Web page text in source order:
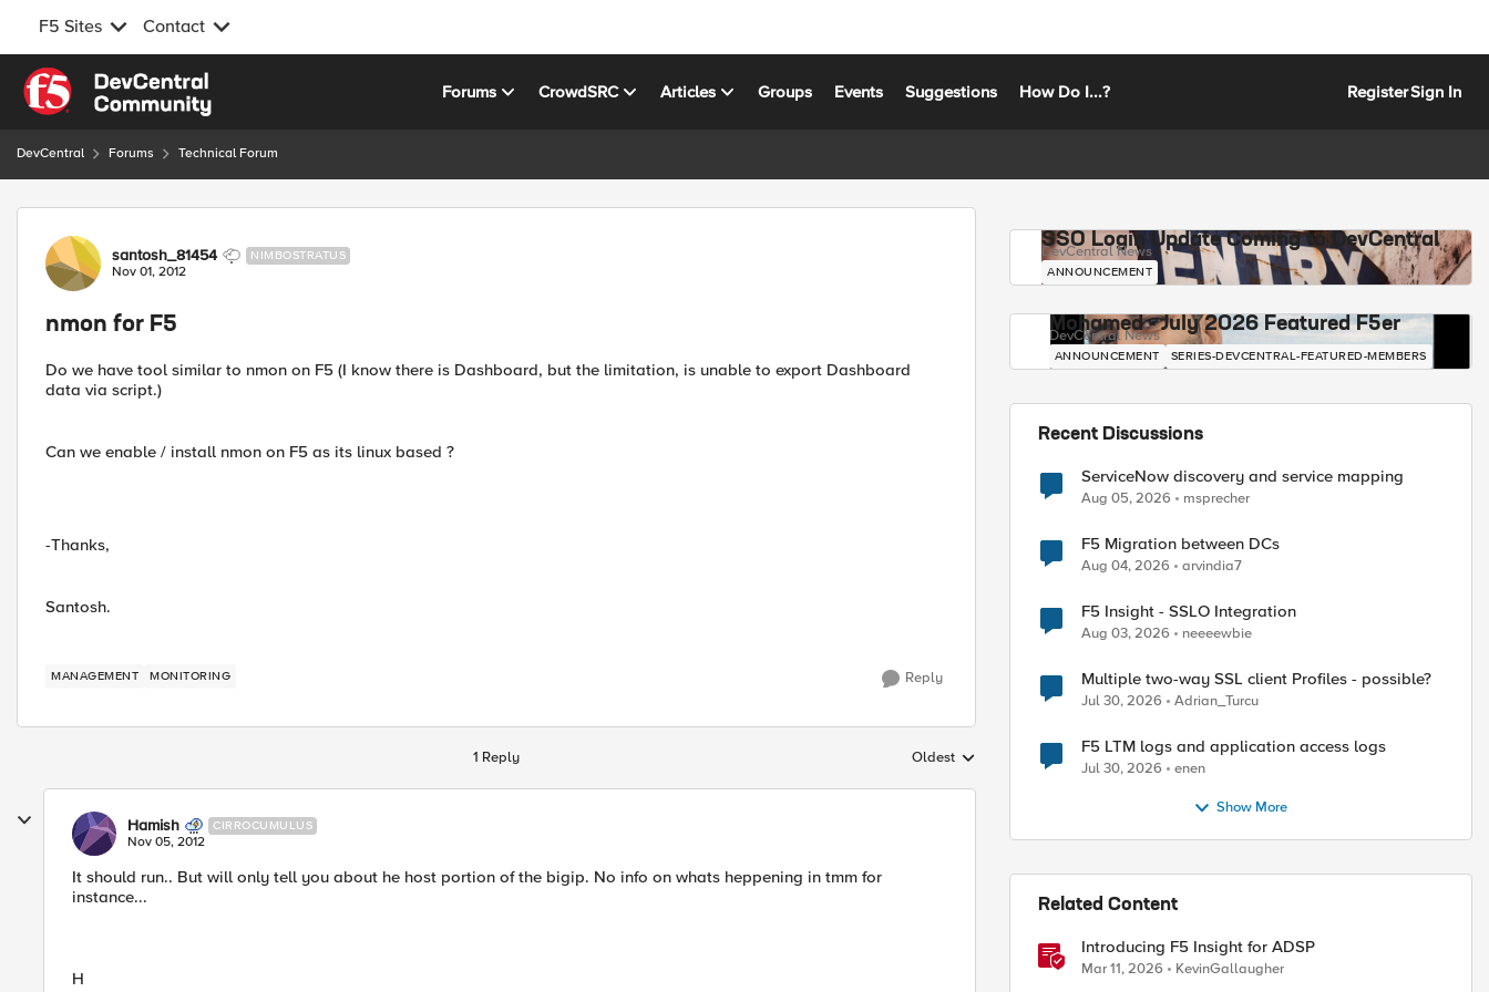
F5 Sites Contact
Skip to content
Forums CrowdSRC Articles Groups Events Suggestions How Do I...? RegisterSign In
DevCentral Forums Technical Forum
Forum Discussion
santosh_81454 NIMBOSTRATUS
Nov 01, 2012
nmon for F5
Do we have tool similar to nmon on F5 (I know there is Dashboard, but the limitation, is unable to export Dashboard
data via script.)
Can we enable / install nmon on F5 as its linux based ?
-Thanks,
Santosh.
MANAGEMENT MONITORING Reply
1 Reply Replies sorted by
Oldest
Hamish CIRROCUMULUS
Nov 05, 2012
It should run.. But will only tell you about he host portion of the bigip. No info on whats heppening in tmm for
instance...
H
SSO Login Update Coming to DevCentral
DevCentral News
ANNOUNCEMENT
Mohamed - July 2026 Featured F5er
DevCentral News
ANNOUNCEMENT SERIES-DEVCENTRAL-FEATURED-MEMBERS
Recent Discussions
ServiceNow discovery and service mapping
Aug 05, 2026 msprecher
F5 Migration between DCs
Aug 04, 2026 arvindia7
F5 Insight - SSLO Integration
Aug 03, 2026 neeeewbie
Multiple two-way SSL client Profiles - possible?
Jul 30, 2026 Adrian_Turcu
F5 LTM logs and application access logs
Jul 30, 2026 enen
Show More
Related Content
Introducing F5 Insight for ADSP
Mar 11, 2026 KevinGallaugher